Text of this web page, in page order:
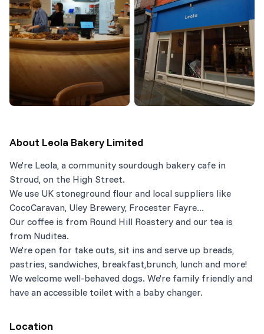
About Leola Bakery Limited
We're Leola, a community sourdough bakery cafe in
Stroud, on the High Street.
We use UK stoneground flour and local suppliers like
CocoCaravan, Uley Brewery, Frocester Fayre...
Our coffee is from Round Hill Roastery and our tea is
from Nuditea.
We're open for take outs, sit ins and serve up breads,
pastries, sandwiches, breakfast,brunch, lunch and more!
We welcome well-behaved dogs. We're family friendly and
have an accessible toilet with a baby changer.
Location